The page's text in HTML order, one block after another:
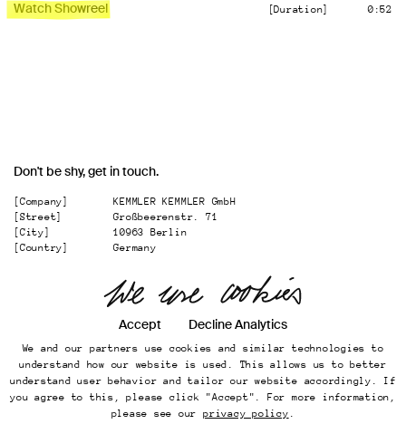
Watch Showreel [Duration] 0:52
Don't be shy, get in touch.
[Company]
KEMMLER KEMMLER GmbH
[Street]
Großbeerenstr. 71
[City]
10963 Berlin
[Country]
Germany
office@kemmler-kemmler.com
+49 30 346 49 70 00
Imprint
Online Presence
Datenschutz
Accept Decline Analytics
We and our partners use cookies and similar technologies to
understand how our website is used. This allows us to better
understand user behavior and tailor our website accordingly. If
you agree to this, please click "Accept". For more information,
please see our privacy policy .